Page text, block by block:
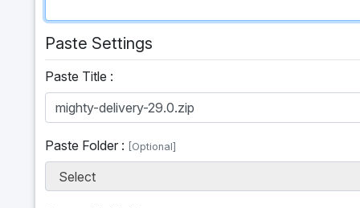
Paste Settings
Paste Title :
Paste Folder : [Optional]
Select